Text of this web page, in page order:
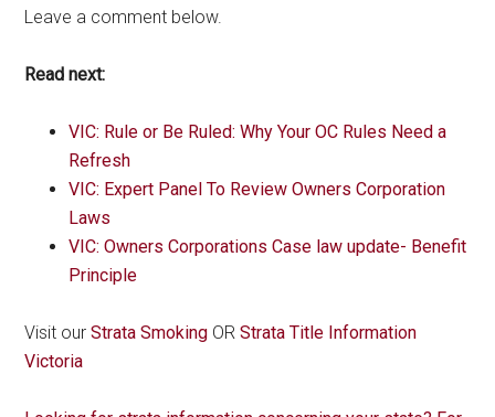
Leave a comment below.
Read next:
VIC: Rule or Be Ruled: Why Your OC Rules Need a
Refresh
VIC: Expert Panel To Review Owners Corporation
Laws
VIC: Owners Corporations Case law update- Benefit
Principle
Visit ourStrata Smoking ORStrata Title Information
Victoria